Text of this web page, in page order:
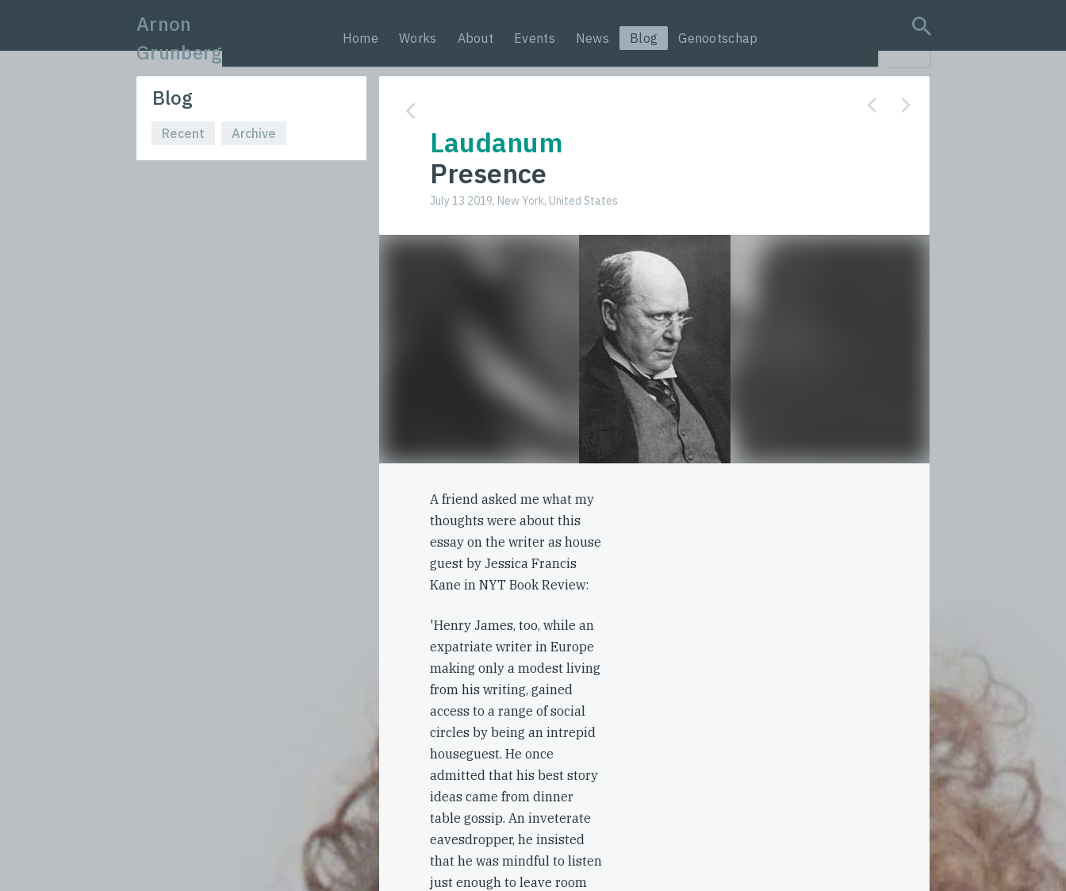
Arnon
Grunberg
Home Works About Events News Blog Genootschap
search query
Blog
Recent Archive
Laudanum
Presence
July 13 2019, New York, United States
A friend asked me what my
thoughts were about this
essay on the writer as house
guest by Jessica Francis
Kane in NYT Book Review:
'Henry James, too, while an
expatriate writer in Europe
making only a modest living
from his writing, gained
access to a range of social
circles by being an intrepid
houseguest. He once
admitted that his best story
ideas came from dinner
table gossip. An inveterate
eavesdropper, he insisted
that he was mindful to listen
just enough to leave room